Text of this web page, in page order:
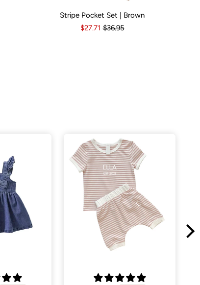
3-6 Months 6-12 Months
Stripe Pocket Set | Brown
$27.71 $36.95